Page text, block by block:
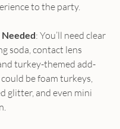
to the party.
: You’ll need clear
soda, contact lens
turkey-themed add-
could be foam turkeys,
glitter, and even mini